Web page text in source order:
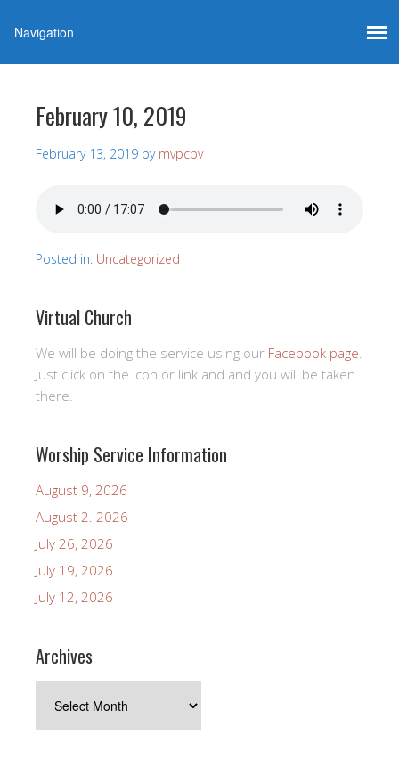
February 10, 2019
February 13, 2019 by mvpcpv
Posted in: Uncategorized
Virtual Church
We will be doing the service using our Facebook page.
Just click on the icon or link and and you will be taken
there.
Worship Service Information
August 9, 2026
August 2. 2026
July 26, 2026
July 19, 2026
July 12, 2026
Archives